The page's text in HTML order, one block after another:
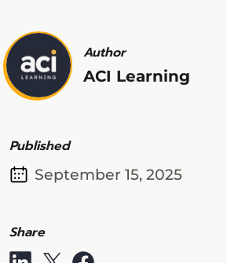
Author
ACI Learning
Published
September 15, 2025
Share